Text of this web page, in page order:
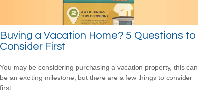
Buying a Vacation Home? 5 Questions to
Consider First
You may be considering purchasing a vacation property, this can
be an exciting milestone, but there are a few things to consider
first.